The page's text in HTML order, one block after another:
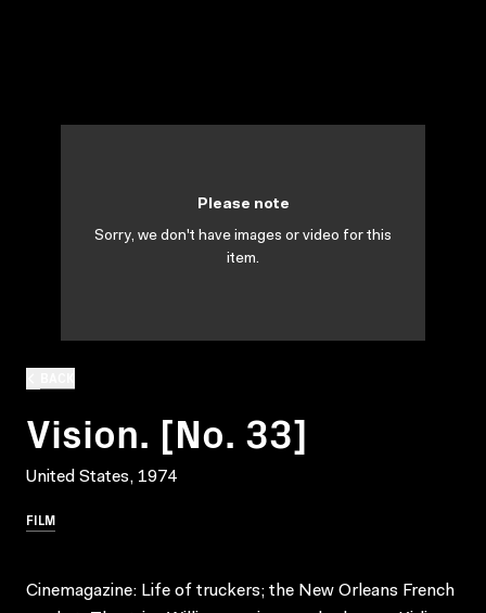
Vision. [No. 33]
United States, 1974
FILM
Please note
Sorry, we don't have images or video for this
item.
Cinemagazine: Life of truckers; the New Orleans French